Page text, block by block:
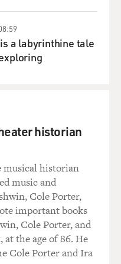
of millions of Africans
was their land. But
He sent Stanley to
him spend five years
signing
mark on
in "legalese." They
most of these
between clans
the idea of signing
the other side of an
then went back to
in his pocket.
or had his people
a labyrinthine tale
historian
musical historian
music and
Cole Porter,
important books
Cole Porter, and
at the age of 86. He
Cole Porter and Ira